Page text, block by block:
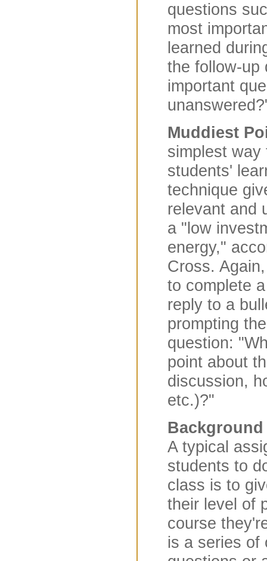
questions
most
learned
the follow-up
important
Muddiest
simplest
students'
technique
relevant and
a "low
energy,"
Cross.
to complete
reply to a
prompting
question:
point about
discussion,
etc.)?"
A typical
students to
class is to
their level of
course
is a series of